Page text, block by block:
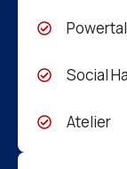
Social
Atelier